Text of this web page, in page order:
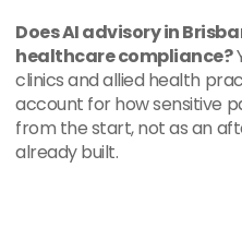
Does AI advisory in
healthcare compliance?
clinics and allied health
account for how sensitive
from the start, not as an
already built.